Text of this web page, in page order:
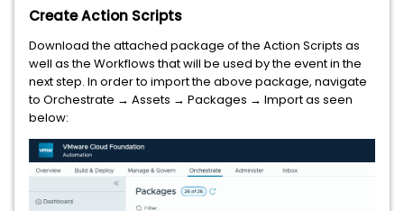
Create Action Scripts
Download the attached package of the Action Scripts as
well as the Workflows that will be used by the event in the
next step. In order to import the above package, navigate
to Orchestrate → Assets → Packages → Import as seen
below: